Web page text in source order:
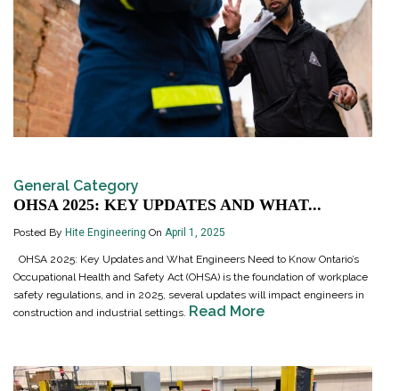
General Category
OHSA 2025: KEY UPDATES AND WHAT...
Posted By Hite Engineering On April 1, 2025
OHSA 2025: Key Updates and What Engineers Need to Know Ontario’s
Occupational Health and Safety Act (OHSA) is the foundation of workplace
safety regulations, and in 2025, several updates will impact engineers in
construction and industrial settings. Read More